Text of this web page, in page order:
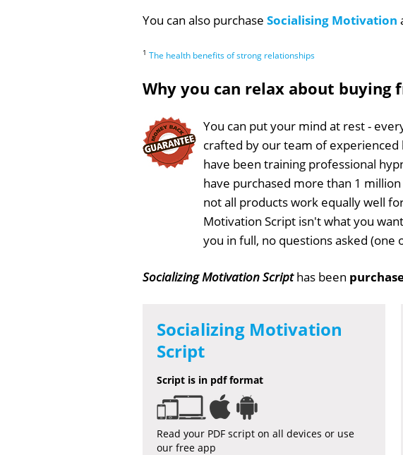
You can also purchase Socialising Motivation
1 The health benefits of strong relationships
Why you can relax about buying
You can put your mind at rest -
crafted by our team of
have been training professional
have purchased more than 1
not all products work equally well
Motivation Script isn't what you
you in full, no questions asked (one
Socializing Motivation Scripthas been
Socializing Motivation
Script
Script is in pdf format
Read your PDF script on all devices or use
our free app